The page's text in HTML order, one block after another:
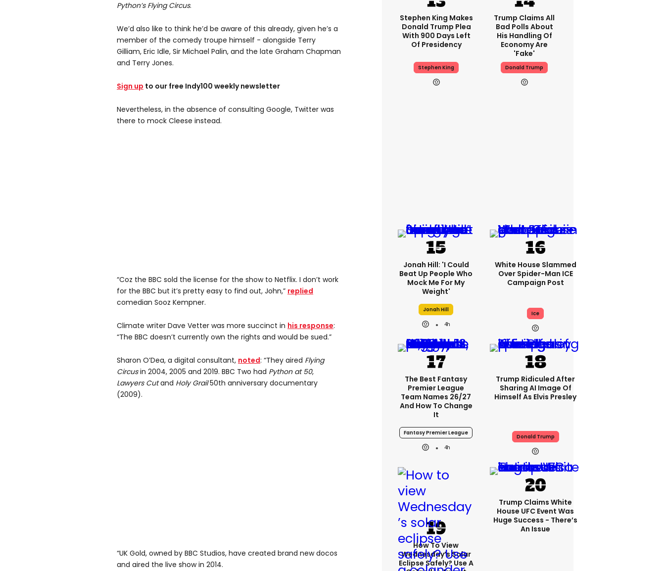
Python’s Flying Circus.
We’d also like to think he’d be aware of this already, given he’s a
member of the comedy troupe himself - alongside Terry
Gilliam, Eric Idle, Sir Michael Palin, and the late Graham Chapman
and Terry Jones.
Sign up to our free Indy100 weekly newsletter
Nevertheless, in the absence of consulting Google, Twitter was
there to mock Cleese instead.
“Coz the BBC sold the license for the show to Netflix. I don’t work
for the BBC but it’s pretty easy to find out, John,” replied
comedian Sooz Kempner.
Climate writer Dave Vetter was more succinct in his response:
“The BBC doesn’t currently own the rights and would be sued.”
Sharon O’Dea, a digital consultant, noted: “They aired Flying
Circusin 2004, 2005 and 2019. BBC Two had Python at 50,
Lawyers Cutand Holy Grail50th anniversary documentary
(2009).
“UK Gold, owned by BBC Studios, have created brand new docos
and aired the live show in 2014.
Stephen King Makes
Donald Trump Plea
With 900 Days Left
Of Presidency
Stephen King
Trump Claims All
Bad Polls About
His Handling Of
Economy Are
'fake'
Donald Trump
Jonah Hill: 'I Could
Beat Up People Who
Mock Me For My
Weight'
Jonah Hill
4h
White House Slammed
Over Spider-Man ICE
Campaign Post
Ice
The Best Fantasy
Premier League
Team Names 26/27
And How To Change
It
Fantasy Premier League
4h
Trump Ridiculed After
Sharing AI Image Of
Himself As Elvis Presley
Donald Trump
How To View
Wednesday’s Solar
Eclipse Safely? Use A
Trump Claims White
House UFC Event Was
Huge Success - There’s
An Issue